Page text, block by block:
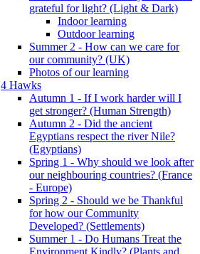
grateful for light? (Light & Dark)
Indoor learning
Outdoor learning
Summer 2 - How can we care for
our community? (UK)
Photos of our learning
4 Hawks
Autumn 1 - If I work harder will I
get stronger? (Human Strength)
Autumn 2 - Did the ancient
Egyptians respect the river Nile?
(Egyptians)
Spring 1 - Why should we look after
our neighbouring countries? (France
- Europe)
Spring 2 - Should we be Thankful
for how our Community
Developed? (Settlements)
Summer 1 - Do Humans Treat the
Environment Kindly? (Plants and